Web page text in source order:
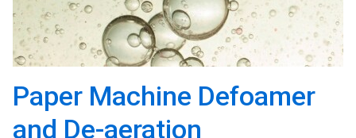
Paper Machine Defoamer
and De-aeration